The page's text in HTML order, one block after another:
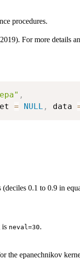
procedures.
For more details
,
= NULL , data
0.1 to 0.9 in
is neval=30.
the epanechnikov